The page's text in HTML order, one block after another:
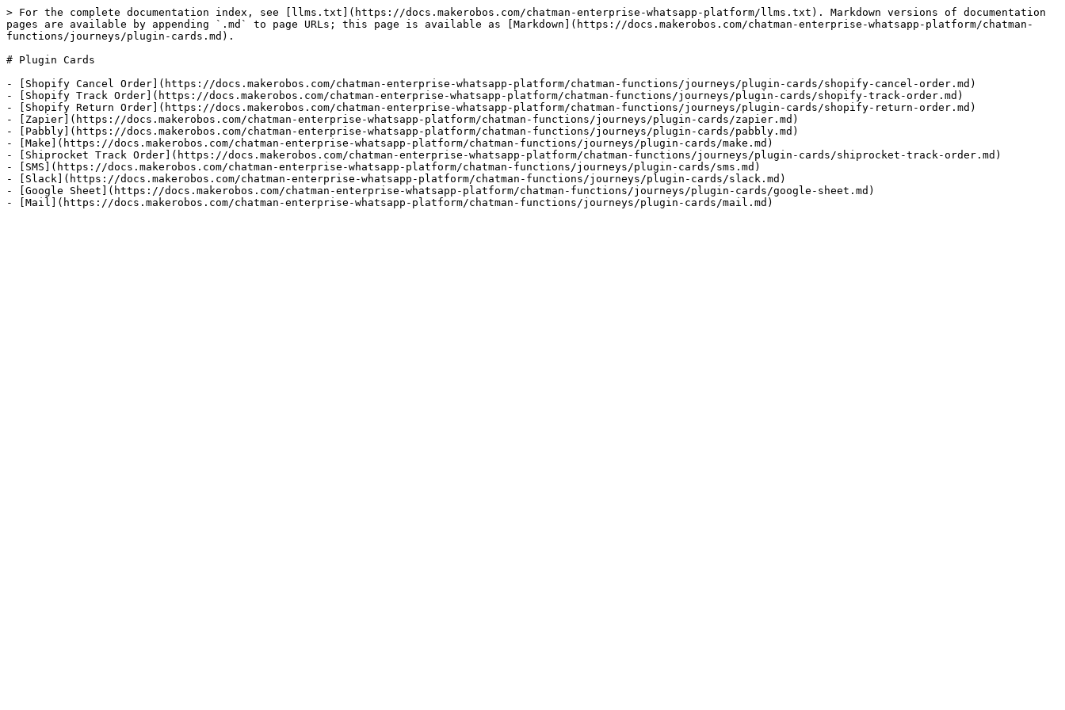
> For the complete documentation index, see [llms.txt](https://docs.makerobos.com/chatman-enterprise-whatsapp-platform/llms.txt). Markdown versions of documentation
pages are available by appending `.md` to page URLs; this page is available as [Markdown](https://docs.makerobos.com/chatman-enterprise-whatsapp-platform/chatman-
functions/journeys/plugin-cards.md).
# Plugin Cards
- [Shopify Cancel Order](https://docs.makerobos.com/chatman-enterprise-whatsapp-platform/chatman-functions/journeys/plugin-cards/shopify-cancel-order.md)
- [Shopify Track Order](https://docs.makerobos.com/chatman-enterprise-whatsapp-platform/chatman-functions/journeys/plugin-cards/shopify-track-order.md)
- [Shopify Return Order](https://docs.makerobos.com/chatman-enterprise-whatsapp-platform/chatman-functions/journeys/plugin-cards/shopify-return-order.md)
- [Zapier](https://docs.makerobos.com/chatman-enterprise-whatsapp-platform/chatman-functions/journeys/plugin-cards/zapier.md)
- [Pabbly](https://docs.makerobos.com/chatman-enterprise-whatsapp-platform/chatman-functions/journeys/plugin-cards/pabbly.md)
- [Make](https://docs.makerobos.com/chatman-enterprise-whatsapp-platform/chatman-functions/journeys/plugin-cards/make.md)
- [Shiprocket Track Order](https://docs.makerobos.com/chatman-enterprise-whatsapp-platform/chatman-functions/journeys/plugin-cards/shiprocket-track-order.md)
- [SMS](https://docs.makerobos.com/chatman-enterprise-whatsapp-platform/chatman-functions/journeys/plugin-cards/sms.md)
- [Slack](https://docs.makerobos.com/chatman-enterprise-whatsapp-platform/chatman-functions/journeys/plugin-cards/slack.md)
- [Google Sheet](https://docs.makerobos.com/chatman-enterprise-whatsapp-platform/chatman-functions/journeys/plugin-cards/google-sheet.md)